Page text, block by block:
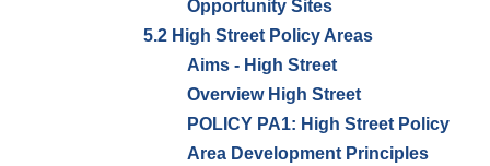
Opportunity Sites
5.2 High Street Policy Areas
Aims - High Street
Overview High Street
POLICY PA1: High Street Policy
Area Development Principles